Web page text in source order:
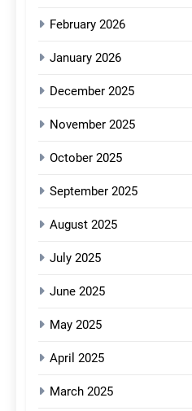
February 2026
January 2026
December 2025
November 2025
October 2025
September 2025
August 2025
July 2025
June 2025
May 2025
April 2025
March 2025